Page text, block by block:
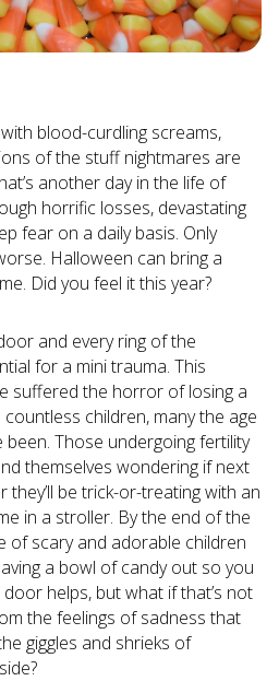
blood-curdling screams,
of the stuff nightmares are
another day in the life of
horrific losses, devastating
fear on a daily basis. Only
Halloween can bring a
Did you feel it this year?
and every ring of the
for a mini trauma. This
suffered the horror of losing a
children, many the age
Those undergoing fertility
themselves wondering if next
they’ll be trick-or-treating with an
in a stroller. By the end of the
of scary and adorable children
a bowl of candy out so you
helps, but what if that’s not
the feelings of sadness that
giggles and shrieks of